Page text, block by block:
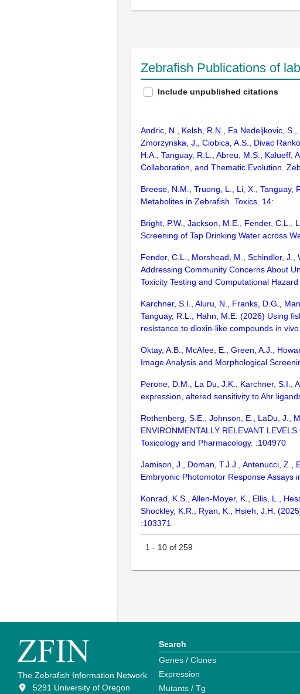
Zebrafish Publications of
Include unpublished citations
Andric, N., Kelsh, R.N., Fa Nedeljkovic,
Zmorzynska, J., Ciobica, A.S., Divac
H.A., Tanguay, R.L., Abreu, M.S., Kalueff,
Collaboration, and Thematic Evolution.
Breese, N.M., Truong, L., Li, X., Tanguay,
Metabolites in Zebrafish. Toxics. 14:
Bright, P.W., Jackson, M.E., Fender, C.L.,
Screening of Tap Drinking Water across
Fender, C.L., Morshead, M., Schindler,
Addressing Community Concerns About
Toxicity Testing and Computational
Karchner, S.I., Aluru, N., Franks, D.G.,
Tanguay, R.L., Hahn, M.E. (2026) Using
resistance to dioxin-like compounds in
Oktay, A.B., McAfee, E., Green, A.J.,
Image Analysis and Morphological
Perone, D.M., La Du, J.K., Karchner, S.I.,
expression, altered sensitivity to Ahr
Rothenberg, S.E., Johnson, E., LaDu, J.,
ENVIRONMENTALLY RELEVANT
Toxicology and Pharmacology. :104970
Jamison, J., Doman, T.J.J., Antenucci, Z.,
Embryonic Photomotor Response Assays
Konrad, K.S., Allen-Moyer, K., Ellis, L.,
Shockley, K.R., Ryan, K., Hsieh, J.H.
:103371
1 - 10 of 259
The Zebrafish Information Network
5291 University of Oregon
Search
Genes / Clones
Expression
Mutants / Tg